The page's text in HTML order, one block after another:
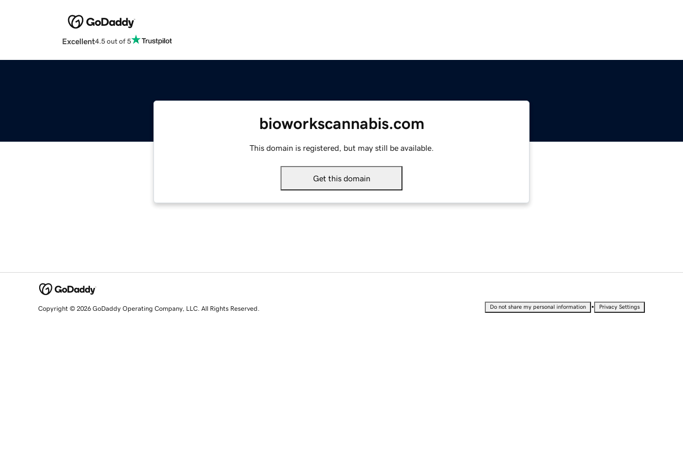
Excellent4.5 out of 5
bioworkscannabis.com
This domain is registered, but may still be available.
Get this domain
Copyright © 2026 GoDaddy Operating Company, LLC. All Rights Reserved. Do not share my personal information • Privacy Settings